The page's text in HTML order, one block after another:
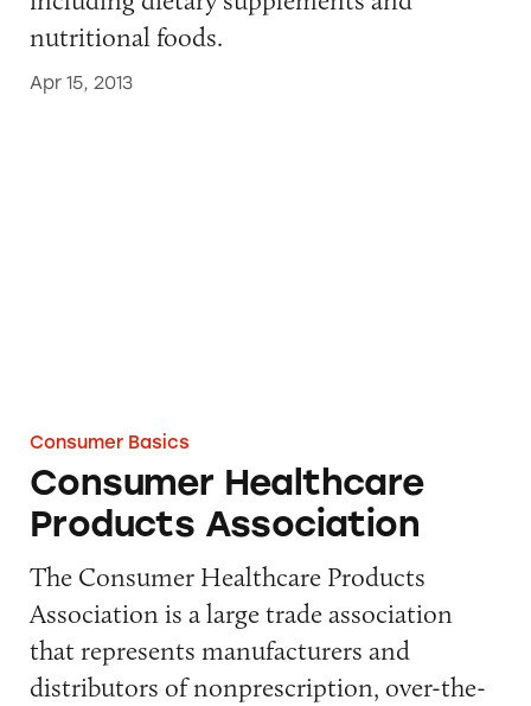
nutritional foods.
Apr 15, 2013
Consumer Basics
Consumer Healthcare
Products Association
The Consumer Healthcare Products
Association is a large trade association
that represents manufacturers and
distributors of nonprescription, over-the-